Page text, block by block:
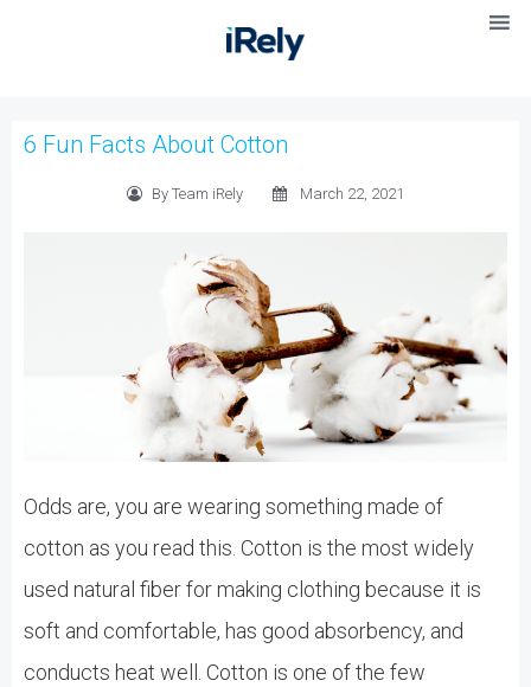
6 Fun Facts About Cotton
By Team iRely March 22, 2021
Odds are, you are wearing something made of
cotton as you read this. Cotton is the most widely
used natural fiber for making clothing because it is
soft and comfortable, has good absorbency, and
conducts heat well. Cotton is one of the few